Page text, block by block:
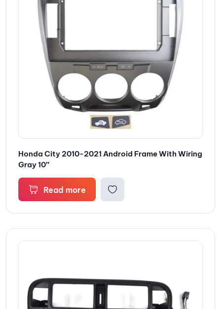
Honda City 2010-2021 Android Frame With Wiring
Gray 10″
Read more